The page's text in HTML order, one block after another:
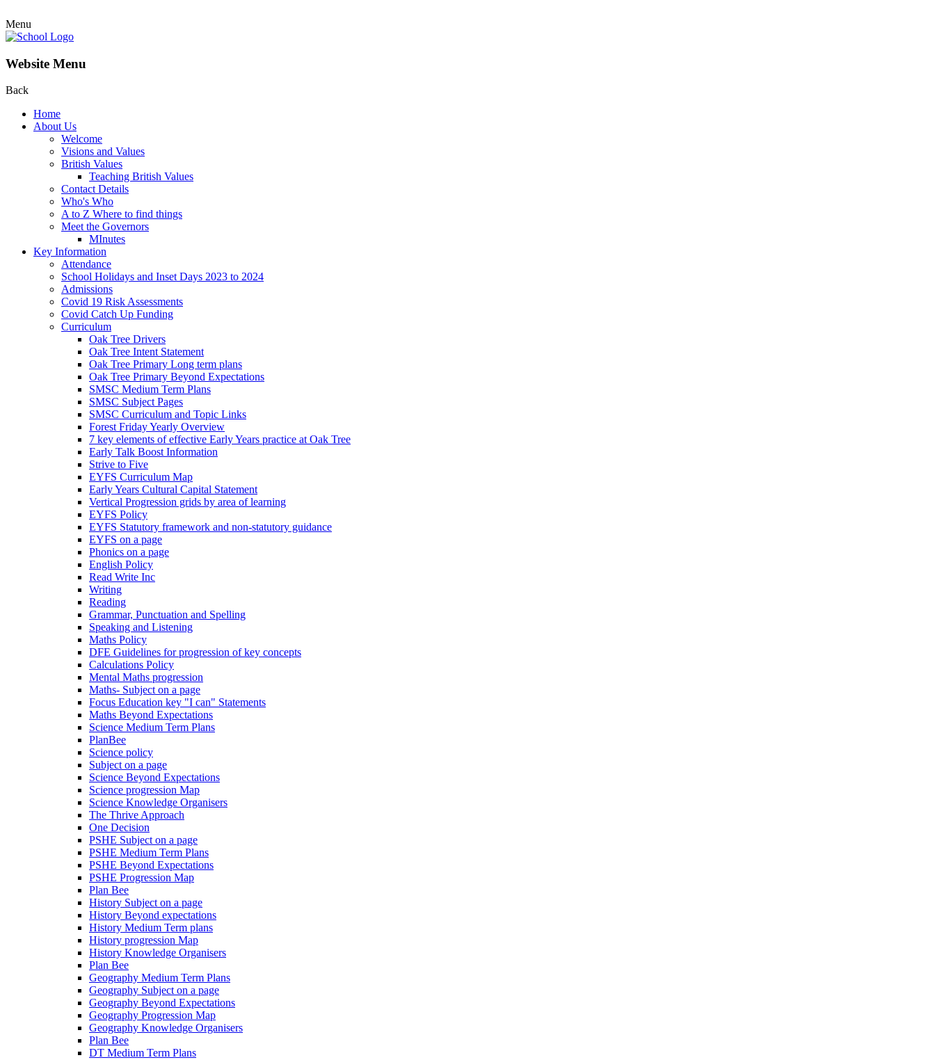
Menu
Website Menu
Back
Home
About Us
Welcome
Visions and Values
British Values
Teaching British Values
Contact Details
Who's Who
A to Z Where to find things
Meet the Governors
MInutes
Key Information
Attendance
School Holidays and Inset Days 2023 to 2024
Admissions
Covid 19 Risk Assessments
Covid Catch Up Funding
Curriculum
Oak Tree Drivers
Oak Tree Intent Statement
Oak Tree Primary Long term plans
Oak Tree Primary Beyond Expectations
SMSC Medium Term Plans
SMSC Subject Pages
SMSC Curriculum and Topic Links
Forest Friday Yearly Overview
7 key elements of effective Early Years practice at Oak Tree
Early Talk Boost Information
Strive to Five
EYFS Curriculum Map
Early Years Cultural Capital Statement
Vertical Progression grids by area of learning
EYFS Policy
EYFS Statutory framework and non-statutory guidance
EYFS on a page
Phonics on a page
English Policy
Read Write Inc
Writing
Reading
Grammar, Punctuation and Spelling
Speaking and Listening
Maths Policy
DFE Guidelines for progression of key concepts
Calculations Policy
Mental Maths progression
Maths- Subject on a page
Focus Education key "I can" Statements
Maths Beyond Expectations
Science Medium Term Plans
PlanBee
Science policy
Subject on a page
Science Beyond Expectations
Science progression Map
Science Knowledge Organisers
The Thrive Approach
One Decision
PSHE Subject on a page
PSHE Medium Term Plans
PSHE Beyond Expectations
PSHE Progression Map
Plan Bee
History Subject on a page
History Beyond expectations
History Medium Term plans
History progression Map
History Knowledge Organisers
Plan Bee
Geography Medium Term Plans
Geography Subject on a page
Geography Beyond Expectations
Geography Progression Map
Geography Knowledge Organisers
Plan Bee
DT Medium Term Plans